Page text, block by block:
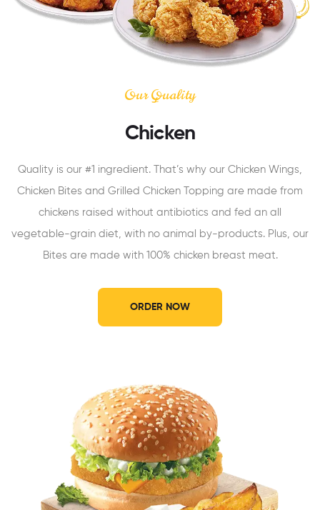
Our Quality
Chicken
Quality is our #1 ingredient. That’s why our Chicken Wings,
Chicken Bites and Grilled Chicken Topping are made from
chickens raised without antibiotics and fed an all
vegetable-grain diet, with no animal by-products. Plus, our
Bites are made with 100% chicken breast meat.
ORDER NOW